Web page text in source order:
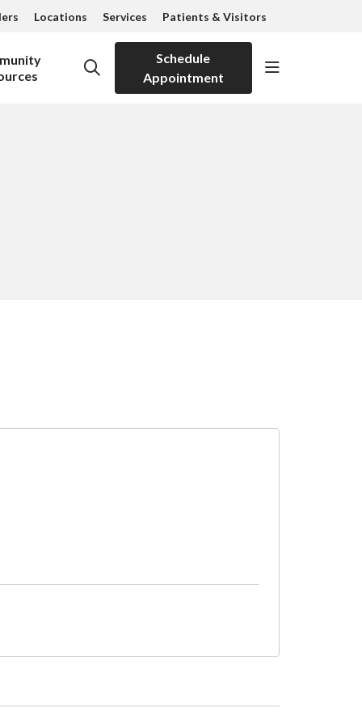
Locations Services Patients & Visitors
search
Schedule
Appointment
show off